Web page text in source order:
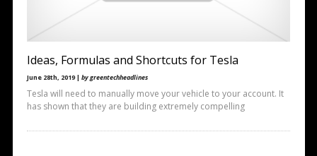
Ideas, Formulas and Shortcuts for Tesla
June 28th, 2019 | by greentechheadlines
Tesla will need to manually move your vehicle to your account. It
has shown that they are building extremely compelling